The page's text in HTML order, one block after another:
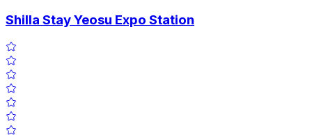
Shilla Stay Yeosu Expo Station